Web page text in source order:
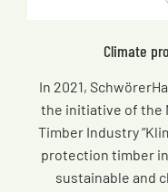
Climate
In 2021,
the initiative of the
Timber Industry
protection timber
sustainable and